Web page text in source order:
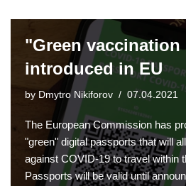
"Green
introduced in EU
by Dmytro Nikiforov 07.04.2021
The European Commission has
"green" digital passports that will
against COVID-19 to travel within
Passports will be valid until